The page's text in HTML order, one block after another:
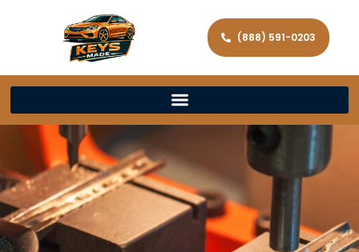
(888) 591-0203